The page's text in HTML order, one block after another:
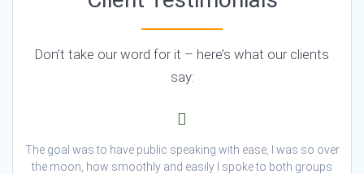
Don’t take our word for it – here’s what our clients
say:
The goal was to have public speaking with ease, I was so over
the moon, how smoothly and easily I spoke to both groups